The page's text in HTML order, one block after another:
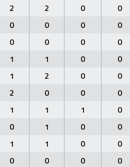
2 2 0 0
0 0 0 0
0 0 0 0
1 1 0 0
1 2 0 0
2 0 0 0
1 1 1 0
0 1 0 0
1 1 0 0
0 0 0 0